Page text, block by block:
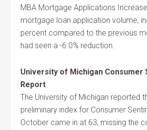
MBA Mortgage Applications
mortgage loan application volume,
percent compared to the previous
had seen a -6.0% reduction.
University of Michigan Consumer
Report
The University of Michigan reported
preliminary index for Consumer
October came in at 63, missing the